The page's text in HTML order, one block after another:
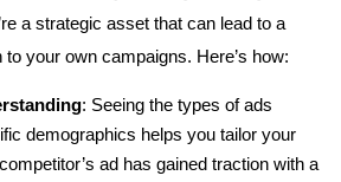
a strategic asset that can lead to a
your own campaigns. Here’s how:
: Seeing the types of ads
demographics helps you tailor your
ad has gained traction with a